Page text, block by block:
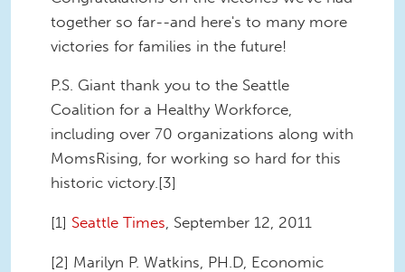
together so far--and here's to many more
victories for families in the future!
P.S. Giant thank you to the Seattle
Coalition for a Healthy Workforce,
including over 70 organizations along with
MomsRising, for working so hard for this
historic victory.[3]
[1] Seattle Times, September 12, 2011
[2] Marilyn P. Watkins, PH.D, Economic